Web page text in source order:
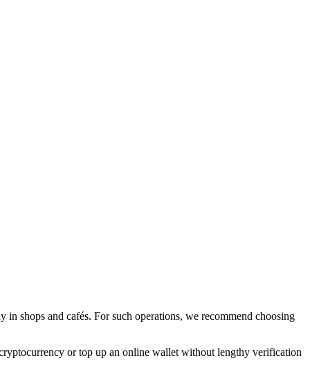
shops and cafés. For such operations, we recommend choosing
or top up an online wallet without lengthy verification